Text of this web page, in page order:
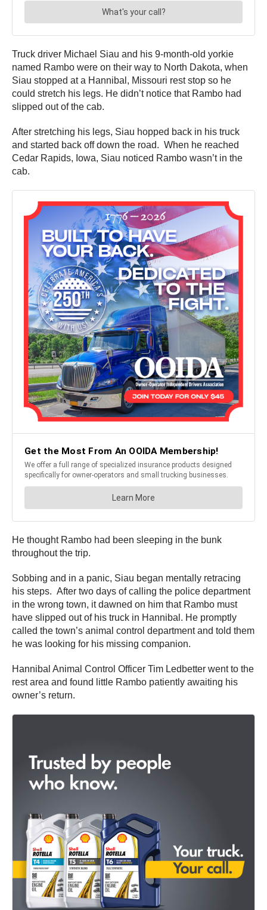
Truck driver Michael Siau and his 9-month-old yorkie
named Rambo were on their way to North Dakota, when
Siau stopped at a Hannibal, Missouri rest stop so he
could stretch his legs. He didn’t notice that Rambo had
slipped out of the cab.
After stretching his legs, Siau hopped back in his truck
and started back off down the road. When he reached
Cedar Rapids, Iowa, Siau noticed Rambo wasn’t in the
cab.
He thought Rambo had been sleeping in the bunk
throughout the trip.
Sobbing and in a panic, Siau began mentally retracing
his steps. After two days of calling the police department
in the wrong town, it dawned on him that Rambo must
have slipped out of his truck in Hannibal. He promptly
called the town’s animal control department and told them
he was looking for his missing companion.
Hannibal Animal Control Officer Tim Ledbetter went to the
rest area and found little Rambo patiently awaiting his
owner’s return.